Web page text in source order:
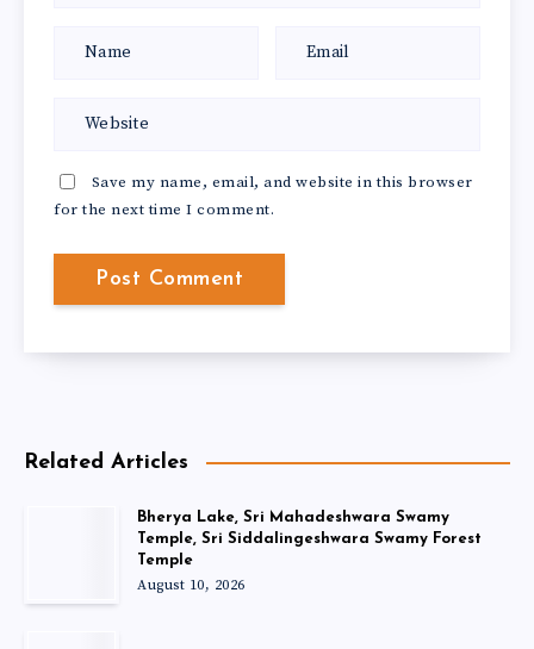
Save my name, email, and website in this browser
for the next time I comment.
Related Articles
Bherya Lake, Sri Mahadeshwara Swamy
Temple, Sri Siddalingeshwara Swamy Forest
Temple
August 10, 2026